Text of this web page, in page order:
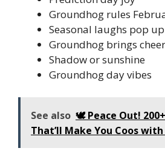
Groundhog rules
Seasonal laughs pop up
Groundhog brings cheer
Shadow or sunshine
Groundhog day vibes
See also 🕊️ Peace Out!
That’ll Make You Coos